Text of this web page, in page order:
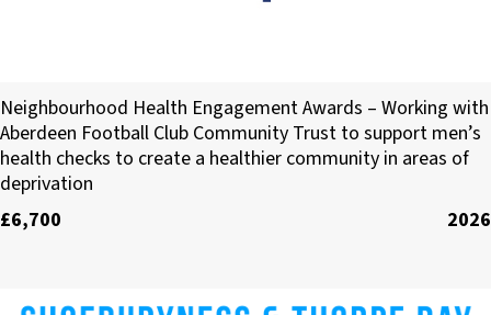
NHS Grampian
Neighbourhood Health Engagement Awards – Working with
Aberdeen Football Club Community Trust to support men’s
health checks to create a healthier community in areas of
deprivation
£6,700
2026